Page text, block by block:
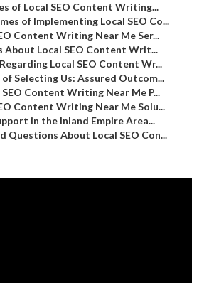
of Local SEO Content Writing...
of Implementing Local SEO Co...
Content Writing Near Me Ser...
About Local SEO Content Writ...
Local SEO Content Wr...
Selecting Us: Assured Outcom...
Content Writing Near Me P...
Content Writing Near Me Solu...
in the Inland Empire Area...
Questions About Local SEO Con...